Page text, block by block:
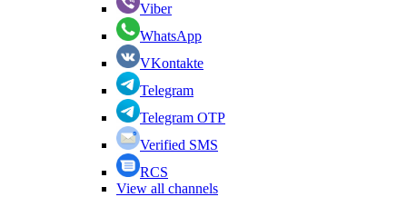
Viber
WhatsApp
VKontakte
Telegram
Telegram OTP
Verified SMS
RCS
View all channels